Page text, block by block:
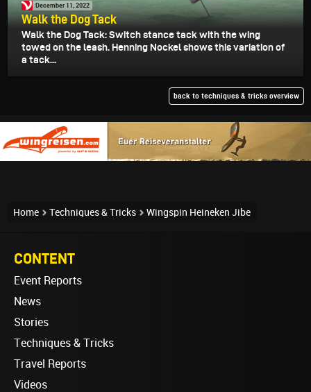
December 11, 2022
Walk the Dog Tack
Walk the Dog Tack: Switch stance tack with the wing
towed on the leash. Henning Nockel shows this variation of
a tack...
back to techniques & tricks overview
Home Techniques & Tricks Wingspin Heineken Jibe
CONTENT
Event Reports
News
Stories
Techniques & Tricks
Travel Reports
Videos